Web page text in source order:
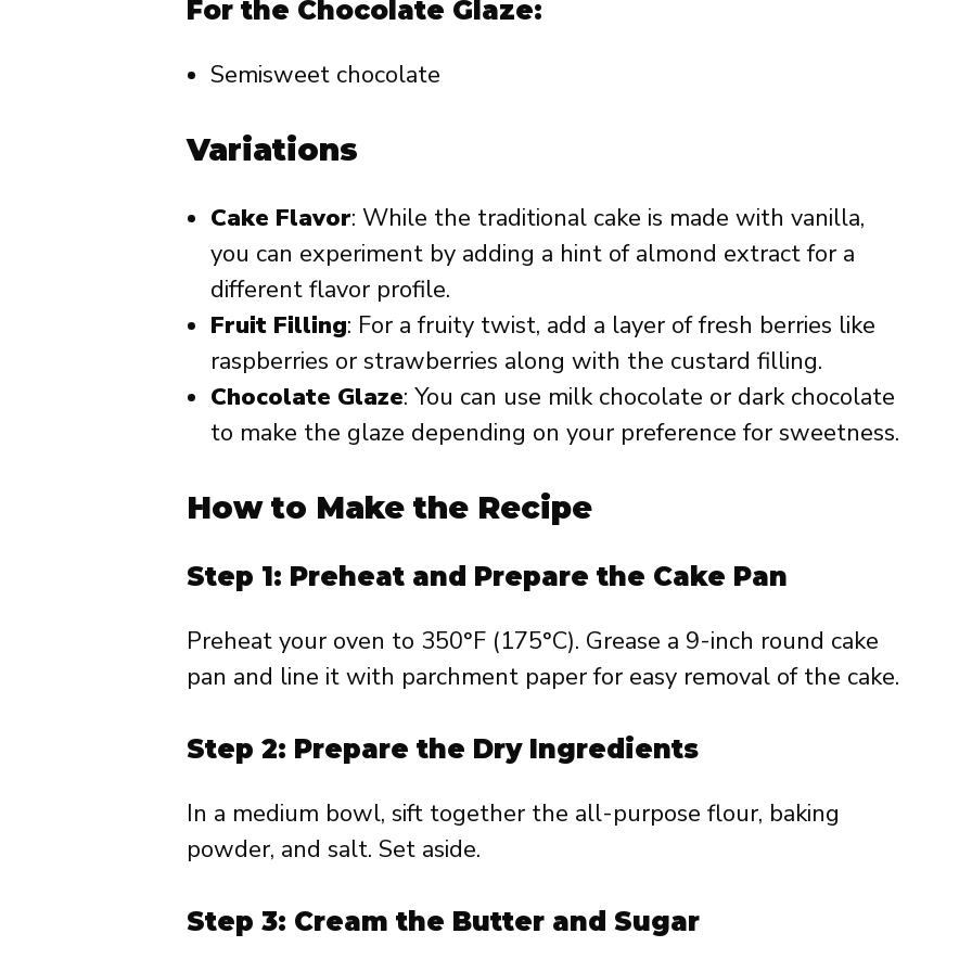
For the Chocolate Glaze:
Semisweet chocolate
Variations
Cake Flavor: While the traditional cake is made with vanilla,
you can experiment by adding a hint of almond extract for a
different flavor profile.
Fruit Filling: For a fruity twist, add a layer of fresh berries like
raspberries or strawberries along with the custard filling.
Chocolate Glaze: You can use milk chocolate or dark chocolate
to make the glaze depending on your preference for sweetness.
How to Make the Recipe
Step 1: Preheat and Prepare the Cake Pan
Preheat your oven to 350°F (175°C). Grease a 9-inch round cake
pan and line it with parchment paper for easy removal of the cake.
Step 2: Prepare the Dry Ingredients
In a medium bowl, sift together the all-purpose flour, baking
powder, and salt. Set aside.
Step 3: Cream the Butter and Sugar